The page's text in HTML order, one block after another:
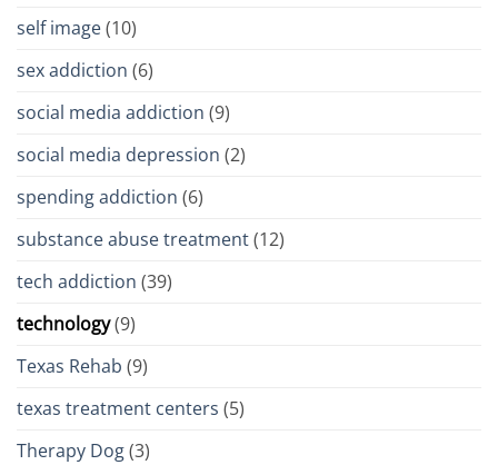
self image(10)
sex addiction (6)
social media addiction (9)
social media depression (2)
spending addiction (6)
substance abuse treatment(12)
tech addiction (39)
technology(9)
Texas Rehab (9)
texas treatment centers (5)
Therapy Dog(3)